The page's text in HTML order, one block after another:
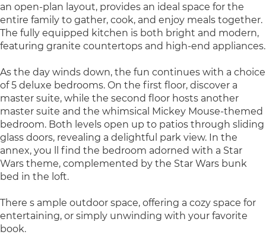
an open-plan layout, provides an ideal space for the
entire family to gather, cook, and enjoy meals together.
The fully equipped kitchen is both bright and modern,
featuring granite countertops and high-end appliances.
As the day winds down, the fun continues with a choice
of 5 deluxe bedrooms. On the first floor, discover a
master suite, while the second floor hosts another
master suite and the whimsical Mickey Mouse-themed
bedroom. Both levels open up to patios through sliding
glass doors, revealing a delightful park view. In the
annex, you ll find the bedroom adorned with a Star
Wars theme, complemented by the Star Wars bunk
bed in the loft.
There s ample outdoor space, offering a cozy space for
entertaining, or simply unwinding with your favorite
book.